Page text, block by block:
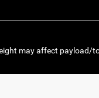
may affect payload/